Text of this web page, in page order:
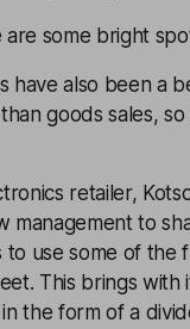
some bright
have also been a
goods sales,
retailer,
management to
to use some of
This brings
the form of a